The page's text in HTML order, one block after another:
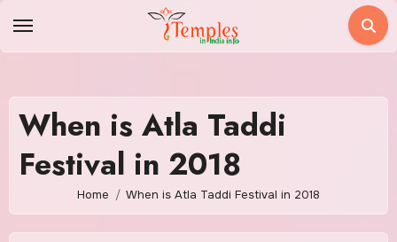
When is Atla Taddi
Festival in 2018
Home When is Atla Taddi Festival in 2018